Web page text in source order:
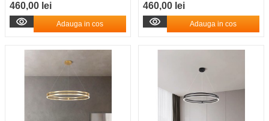
460,00 lei
Adauga in cos
460,00 lei
Adauga in cos